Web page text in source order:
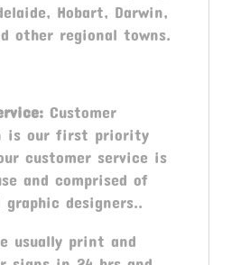
Hobart, Darwin,
other regional towns.
Customer
is our first priority
customer service is
and comprised of
graphic designers..
usually print and